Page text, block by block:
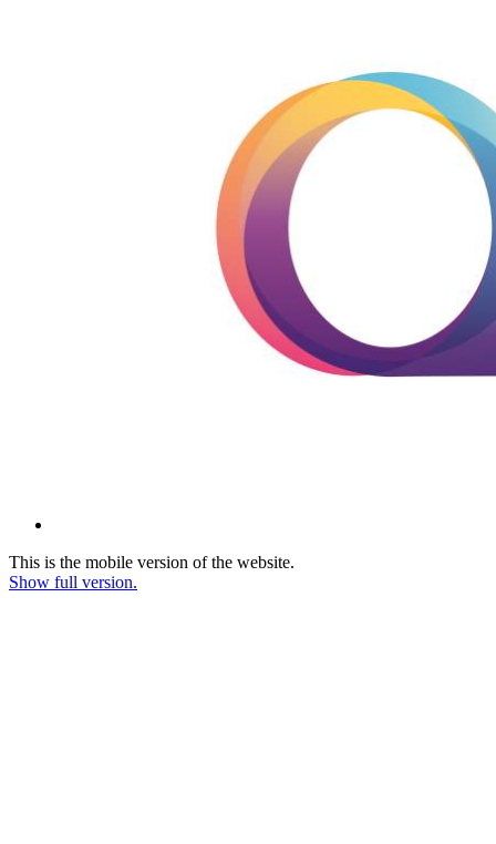
This is the mobile version of the website.
Show full version.